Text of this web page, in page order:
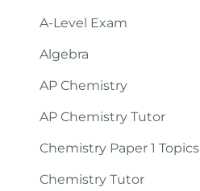
A-Level Exam
Algebra
AP Chemistry
AP Chemistry Tutor
Chemistry Paper 1 Topics
Chemistry Tutor